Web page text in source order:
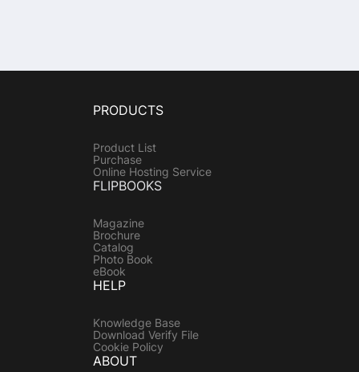
PRODUCTS
Product List
Purchase
Online Hosting Service
FLIPBOOKS
Magazine
Brochure
Catalog
Photo Book
eBook
HELP
Knowledge Base
Download Verify File
Cookie Policy
ABOUT